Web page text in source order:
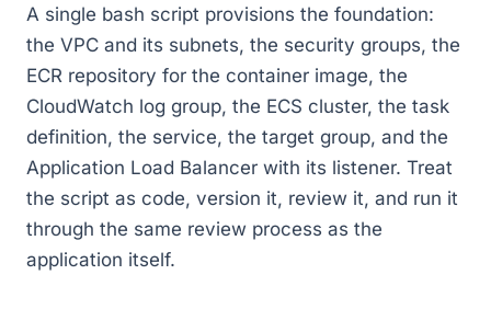
A single bash script provisions the foundation:
the VPC and its subnets, the security groups, the
ECR repository for the container image, the
CloudWatch log group, the ECS cluster, the task
definition, the service, the target group, and the
Application Load Balancer with its listener. Treat
the script as code, version it, review it, and run it
through the same review process as the
application itself.